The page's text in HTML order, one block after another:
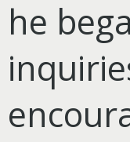
he